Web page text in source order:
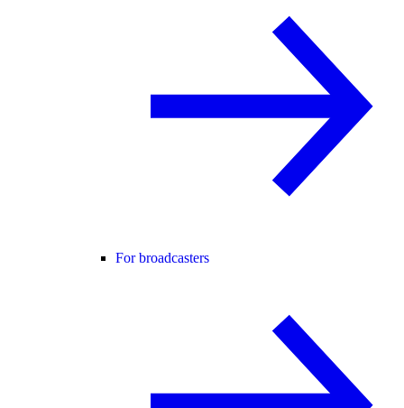
For broadcasters